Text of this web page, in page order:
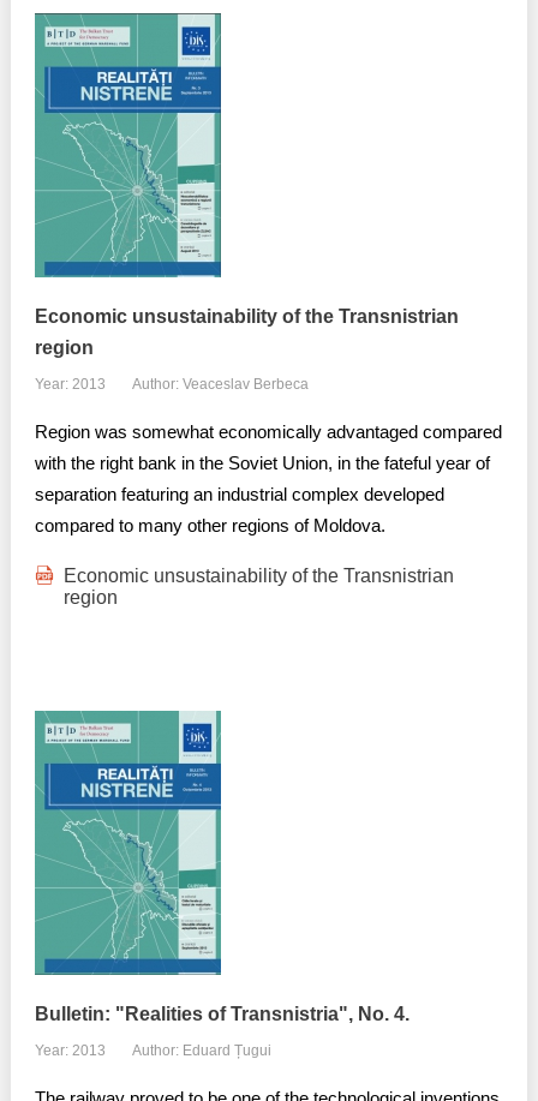
Economic unsustainability of the Transnistrian
region
Year: 2013 Author: Veaceslav Berbeca
Region was somewhat economically advantaged compared
with the right bank in the Soviet Union, in the fateful year of
separation featuring an industrial complex developed
compared to many other regions of Moldova.
Economic unsustainability of the Transnistrian
region
Bulletin: "Realities of Transnistria", No. 4.
Year: 2013 Author: Eduard Țugui